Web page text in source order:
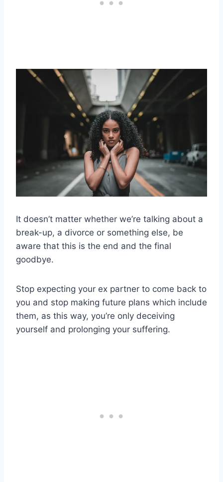
It doesn’t matter whether we’re talking about a
break-up, a divorce or something else, be
aware that this is the end and the final
goodbye.
Stop expecting your ex partner to come back to
you and stop making future plans which include
them, as this way, you’re only deceiving
yourself and prolonging your suffering.